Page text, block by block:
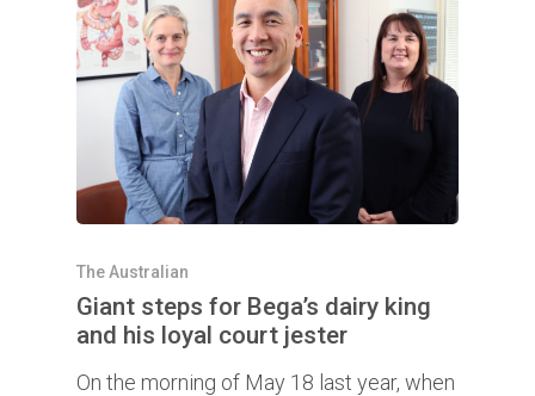
The Australian
Giant steps for Bega’s dairy king
and his loyal court jester
On the morning of May 18 last year, when